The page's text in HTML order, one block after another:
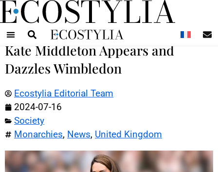
Kate Middleton Appears and
Dazzles Wimbledon
Ecostylia Editorial Team
2024-07-16
Society
Monarchies, News, United Kingdom